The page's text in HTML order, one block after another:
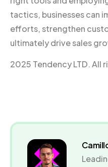
tactics, businesses can
efforts, strengthen
ultimately drive sales
2025 Tendency LTD. All